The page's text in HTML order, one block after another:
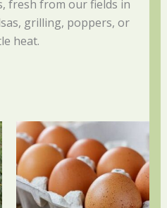
fresh from our fields in
grilling, poppers, or
heat.